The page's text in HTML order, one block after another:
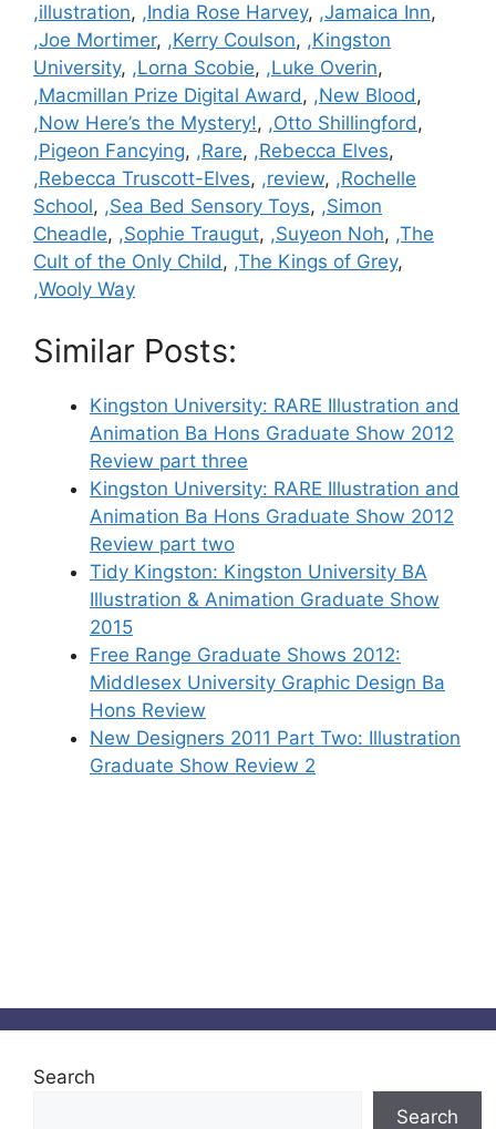
,illustration, ,India Rose Harvey, ,Jamaica Inn,
,Joe Mortimer, ,Kerry Coulson, ,Kingston
University, ,Lorna Scobie, ,Luke Overin,
,Macmillan Prize Digital Award, ,New Blood,
,Now Here’s the Mystery!, ,Otto Shillingford,
,Pigeon Fancying, ,Rare, ,Rebecca Elves,
,Rebecca Truscott-Elves, ,review, ,Rochelle
School, ,Sea Bed Sensory Toys, ,Simon
Cheadle, ,Sophie Traugut, ,Suyeon Noh, ,The
Cult of the Only Child, ,The Kings of Grey,
,Wooly Way
Similar Posts:
Kingston University: RARE Illustration and
Animation Ba Hons Graduate Show 2012
Review part three
Kingston University: RARE Illustration and
Animation Ba Hons Graduate Show 2012
Review part two
Tidy Kingston: Kingston University BA
Illustration & Animation Graduate Show
2015
Free Range Graduate Shows 2012:
Middlesex University Graphic Design Ba
Hons Review
New Designers 2011 Part Two: Illustration
Graduate Show Review 2
Search
Search